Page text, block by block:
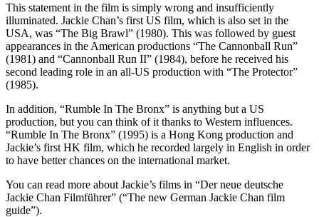
This statement in the film is simply wrong and insufficiently
illuminated. Jackie Chan’s first US film, which is also set in the
USA, was “The Big Brawl” (1980). This was followed by guest
appearances in the American productions “The Cannonball Run”
(1981) and “Cannonball Run II” (1984), before he received his
second leading role in an all-US production with “The Protector”
(1985).
In addition, “Rumble In The Bronx” is anything but a US
production, but you can think of it thanks to Western influences.
“Rumble In The Bronx” (1995) is a Hong Kong production and
Jackie’s first HK film, which he recorded largely in English in order
to have better chances on the international market.
You can read more about Jackie’s films in “Der neue deutsche
Jackie Chan Filmführer” (“The new German Jackie Chan film
guide”).